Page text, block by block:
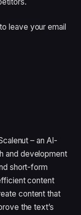
leave your email
– an AI-
and development
short-form
content
content that
the text’s